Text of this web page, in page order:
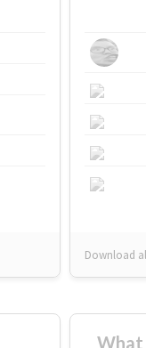
Download
What